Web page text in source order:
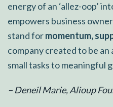
energy of an ‘allez-oop’
empowers business
stand formomentum,
company created to be
small tasks to meaningful
– Deneil Marie, Alioup